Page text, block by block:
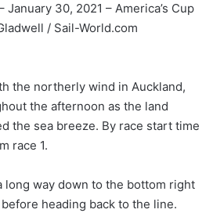
January 30, 2021 – America’s Cup
/ Sail-World.com
the northerly wind in Auckland,
the afternoon as the land
the sea breeze. By race start time
race 1.
long way down to the bottom right
heading back to the line.